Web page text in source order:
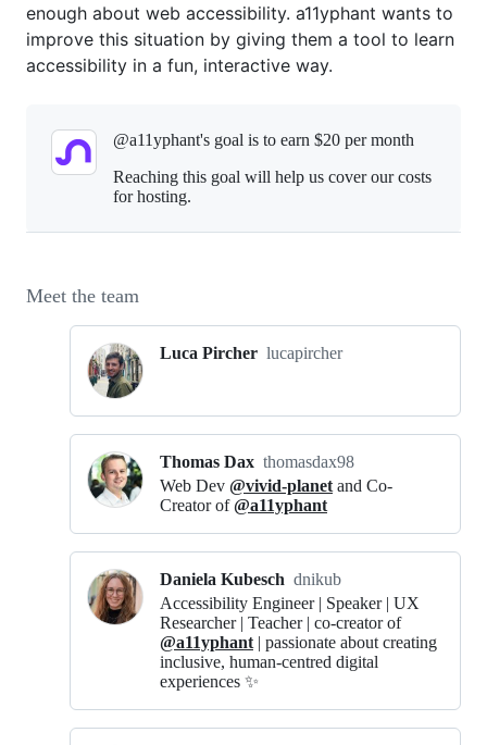
enough about web accessibility. a11yphant wants to
improve this situation by giving them a tool to learn
accessibility in a fun, interactive way.
@a11yphant's goal is to earn $20 per month
Reaching this goal will help us cover our costs
for hosting.
Meet the team
Luca Pircher lucapircher
Thomas Dax thomasdax98
Web Dev @vivid-planet and Co-
Creator of@a11yphant
Daniela Kubesch dnikub
Accessibility Engineer | Speaker | UX
Researcher | Teacher | co-creator of
@a11yphant | passionate about creating
inclusive, human-centred digital
experiences ✨